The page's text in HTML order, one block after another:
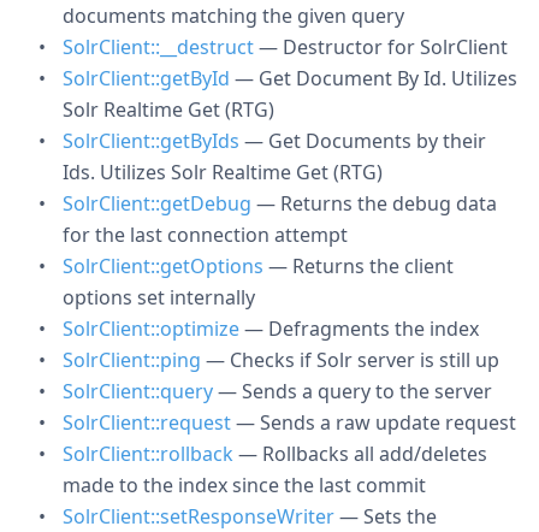
documents matching the given query
SolrClient::__destruct— Destructor for SolrClient
SolrClient::getById — Get Document By Id. Utilizes
Solr Realtime Get (RTG)
SolrClient::getByIds — Get Documents by their
Ids. Utilizes Solr Realtime Get (RTG)
SolrClient::getDebug — Returns the debug data
for the last connection attempt
SolrClient::getOptions — Returns the client
options set internally
SolrClient::optimize— Defragments the index
SolrClient::ping — Checks if Solr server is still up
SolrClient::query— Sends a query to the server
SolrClient::request— Sends a raw update request
SolrClient::rollback — Rollbacks all add/deletes
made to the index since the last commit
SolrClient::setResponseWriter— Sets the